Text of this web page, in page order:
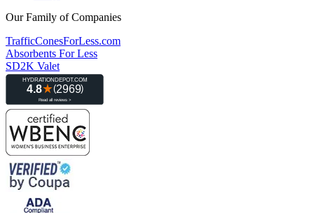
Our Family of Companies
TrafficConesForLess.com
Absorbents For Less
SD2K Valet